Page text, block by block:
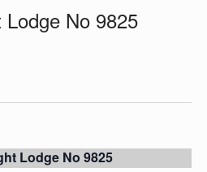
Lodge No 9825
Lodge No 9825